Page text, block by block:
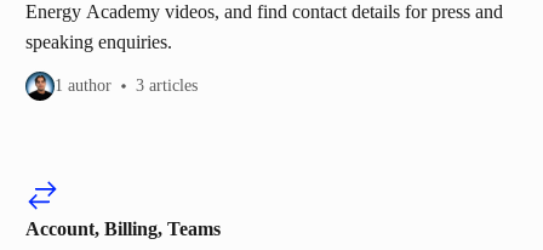
Energy Academy videos, and find contact details for press and
speaking enquiries.
1 author 3 articles
Account, Billing, Teams